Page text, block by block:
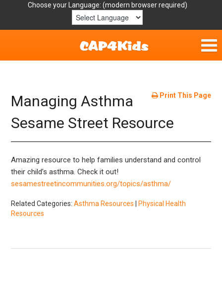
Choose your Language:
Get Involved
Parent Handouts
Resources
Laws/Definitions
Print This Page
Managing Asthma
Sesame Street Resource
Amazing resource to help families understand and control
their child’s asthma. Check it out!
sesamestreetincommunities.org/topics/asthma/
Related Categories:Asthma Resources
Physical Health
Resources